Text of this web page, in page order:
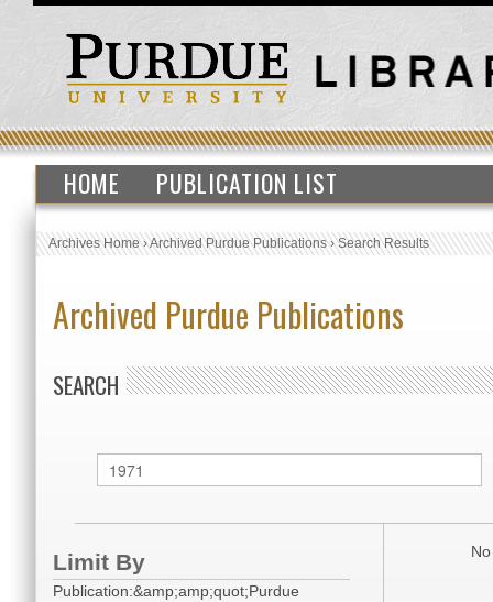
HOME PUBLICATION LIST
Archives Home›Archived Purdue Publications›Search Results
Archived Purdue Publications
SEARCH
Limit By
Publication:&amp;amp;quot;Purdue